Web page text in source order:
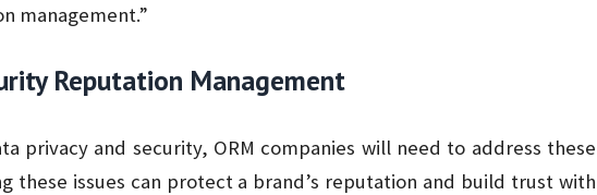
management.”
Reputation Management
privacy and security, ORM companies will need to address these
these issues can protect a brand’s reputation and build trust with